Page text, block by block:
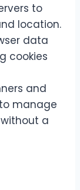
to
location.
data
cookies
and
manage
a